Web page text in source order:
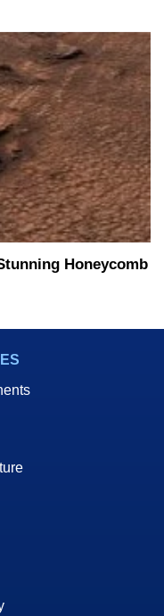
Honeycomb